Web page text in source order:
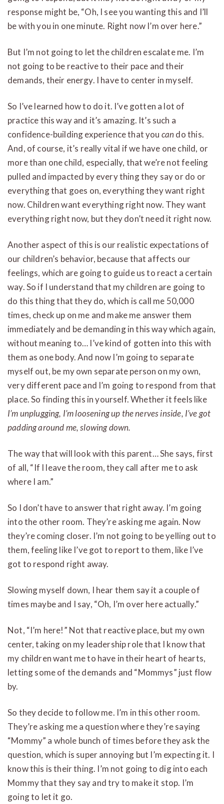
response might be, “Oh, I see you wanting this and I’ll
be with you in one minute. Right now I’m over here.”
But I’m not going to let the children escalate me. I’m
not going to be reactive to their pace and their
demands, their energy. I have to center in myself.
So I’ve learned how to do it. I’ve gotten a lot of
practice this way and it’s amazing. It’s such a
confidence-building experience that you can do this.
And, of course, it’s really vital if we have one child, or
more than one child, especially, that we’re not feeling
pulled and impacted by every thing they say or do or
everything that goes on, everything they want right
now. Children want everything right now. They want
everything right now, but they don’t need it right now.
Another aspect of this is our realistic expectations of
our children’s behavior, because that affects our
feelings, which are going to guide us to react a certain
way. So if I understand that my children are going to
do this thing that they do, which is call me 50,000
times, check up on me and make me answer them
immediately and be demanding in this way which again,
without meaning to… I’ve kind of gotten into this with
them as one body. And now I’m going to separate
myself out, be my own separate person on my own,
very different pace and I’m going to respond from that
place. So finding this in yourself. Whether it feels like
I’m unplugging, I’m loosening up the nerves inside, I’ve got
padding around me, slowing down.
The way that will look with this parent… She says, first
of all, “If I leave the room, they call after me to ask
where I am.”
So I don’t have to answer that right away. I’m going
into the other room. They’re asking me again. Now
they’re coming closer. I’m not going to be yelling out to
them, feeling like I’ve got to report to them, like I’ve
got to respond right away.
Slowing myself down, I hear them say it a couple of
times maybe and I say, “Oh, I’m over here actually.”
Not, “I’m here!” Not that reactive place, but my own
center, taking on my leadership role that I know that
my children want me to have in their heart of hearts,
letting some of the demands and “Mommys” just flow
by.
So they decide to follow me. I’m in this other room.
They’re asking me a question where they’re saying
“Mommy” a whole bunch of times before they ask the
question, which is super annoying but I’m expecting it. I
know this is their thing. I’m not going to dig into each
Mommy that they say and try to make it stop. I’m
going to let it go.